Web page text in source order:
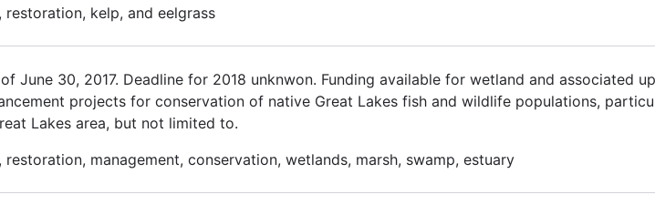
restoration, kelp, and eelgrass
June 30, 2017. Deadline for 2018 unknwon. Funding available for wetland and associated
projects for conservation of native Great Lakes fish and wildlife populations,
Lakes area, but not limited to.
restoration, management, conservation, wetlands, marsh, swamp, estuary